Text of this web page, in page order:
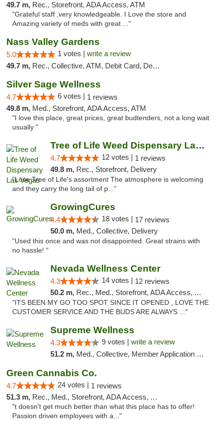
49.7 m, Rec., Storefront, ADA Access, ATM
"Grateful staff ,very knowledgeable. I Love the store and
Amazing variety of meds with great ..."
Nass Valley Gardens
5.0 1 votes | write a review
49.7 m, Rec., Collective, ATM, Debit Card, Delivery
Silver Sage Wellness
4.7 6 votes | 1 reviews
49.8 m, Med., Storefront, ADA Access, ATM
"I love this place, great prices, great budtenders, not a long wait
usually "
Tree of Life Weed Dispensary Las Vegas
4.7 12 votes | 1 reviews
49.8 m, Rec., Storefront, Delivery
"Love Tree of Life's assortment The atmosphere is welcoming
and they carry the long tail of p..."
GrowingCures
4.4 18 votes | 17 reviews
50.0 m, Med., Collective, Delivery
"Used this once and was not disappointed. Great strains with
no hassle! "
Nevada Wellness Center
4.3 14 votes | 12 reviews
50.2 m, Rec., Med., Storefront, ADA Access, ATM
"ITS BEEN MY GO TOO SPOT SINCE IT OPENED , LOVE THE
CUSTOMER SERVICE AND THE BUDS ARE ALWAYS ..."
Supreme Wellness
4.3 9 votes | write a review
51.2 m, Med., Collective, Member Application Required, Pre-ICO, ATM, Debit Card, Delivery
Green Cannabis Co.
4.7 24 votes | 1 reviews
51.3 m, Rec., Med., Storefront, ADA Access, ATM, Debit Card, Delivery, Pickup
"t doesn't get much better than what this place has to offer!
Passion driven employees with a..."